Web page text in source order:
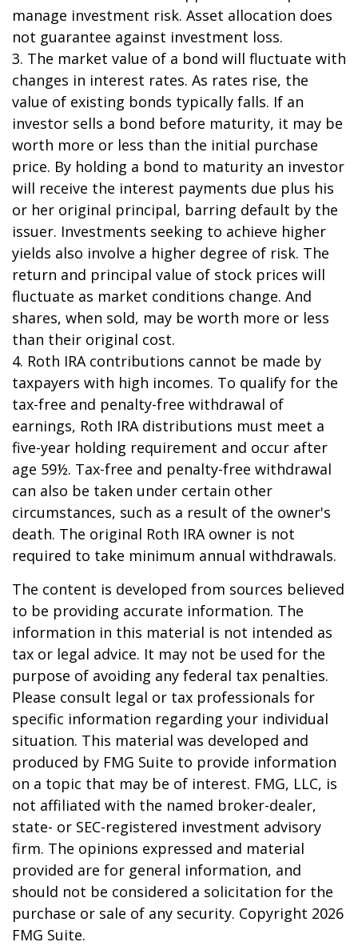
manage investment risk. Asset allocation does
not guarantee against investment loss.
3. The market value of a bond will fluctuate with
changes in interest rates. As rates rise, the
value of existing bonds typically falls. If an
investor sells a bond before maturity, it may be
worth more or less than the initial purchase
price. By holding a bond to maturity an investor
will receive the interest payments due plus his
or her original principal, barring default by the
issuer. Investments seeking to achieve higher
yields also involve a higher degree of risk. The
return and principal value of stock prices will
fluctuate as market conditions change. And
shares, when sold, may be worth more or less
than their original cost.
4. Roth IRA contributions cannot be made by
taxpayers with high incomes. To qualify for the
tax-free and penalty-free withdrawal of
earnings, Roth IRA distributions must meet a
five-year holding requirement and occur after
age 59½. Tax-free and penalty-free withdrawal
can also be taken under certain other
circumstances, such as a result of the owner's
death. The original Roth IRA owner is not
required to take minimum annual withdrawals.
The content is developed from sources believed
to be providing accurate information. The
information in this material is not intended as
tax or legal advice. It may not be used for the
purpose of avoiding any federal tax penalties.
Please consult legal or tax professionals for
specific information regarding your individual
situation. This material was developed and
produced by FMG Suite to provide information
on a topic that may be of interest. FMG, LLC, is
not affiliated with the named broker-dealer,
state- or SEC-registered investment advisory
firm. The opinions expressed and material
provided are for general information, and
should not be considered a solicitation for the
purchase or sale of any security. Copyright 2026
FMG Suite.